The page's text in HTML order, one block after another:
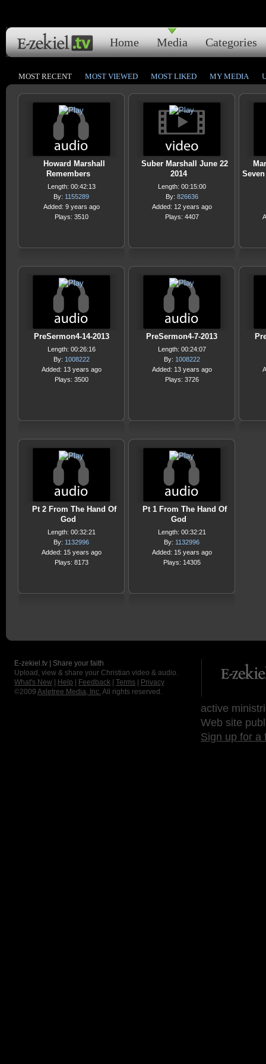
Home Media Categories
MOST RECENT MOST VIEWED MOST LIKED MY MEDIA
Howard Marshall
Remembers
Length: 00:42:13
By: 1155289
Added: 9 years ago
Plays: 3510
Suber Marshall June 22
2014
Length: 00:15:00
By: 826636
Added: 12 years ago
Plays: 4407
PreSermon4-14-2013
Length: 00:26:16
By: 1008222
Added: 13 years ago
Plays: 3500
PreSermon4-7-2013
Length: 00:24:07
By: 1008222
Added: 13 years ago
Plays: 3726
Pt 2 From The Hand Of
God
Length: 00:32:21
By: 1132996
Added: 15 years ago
Plays: 8173
Pt 1 From The Hand Of
God
Length: 00:32:21
By: 1132996
Added: 15 years ago
Plays: 14305
E-zekiel.tv | Share your faith
Upload, view & share your Christian video & audio.
What's New
Help Feedback Terms
Privacy
©2009 Axletree Media, Inc. All rights reserved.
active
Web site
Sign up for a